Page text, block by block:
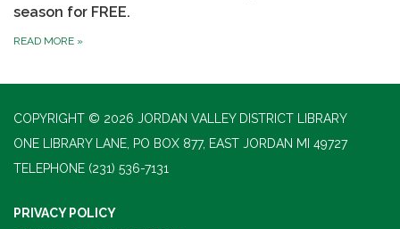
season for FREE.
READ MORE »
COPYRIGHT © 2026 JORDAN VALLEY DISTRICT LIBRARY
ONE LIBRARY LANE, PO BOX 877, EAST JORDAN MI 49727
TELEPHONE (231) 536-7131
PRIVACY POLICY